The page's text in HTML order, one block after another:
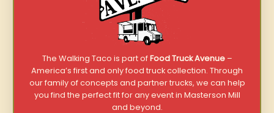
The Walking Taco is part ofFood Truck Avenue–
America’s first and only food truck collection. Through
our family of concepts and partner trucks, we can help
you find the perfect fit for any event in Masterson Mill
and beyond.